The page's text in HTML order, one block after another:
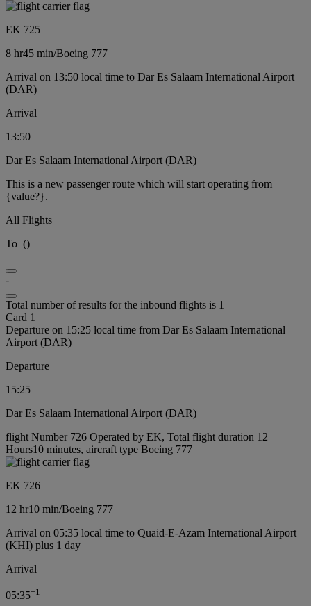
EK 725
8 hr45 min/Boeing 777
Arrival on 13:50 local time to Dar Es Salaam International Airport
(DAR)
Arrival
13:50
Dar Es Salaam International Airport (DAR)
This is a new passenger route which will start operating from
{value?}.
All Flights
To ()
-
Total number of results for the inbound flights is 1
Card 1
Departure on 15:25 local time from Dar Es Salaam International
Airport (DAR)
Departure
15:25
Dar Es Salaam International Airport (DAR)
flight Number 726 Operated by EK, Total flight duration 12
Hours10 minutes, aircraft type Boeing 777
EK 726
12 hr10 min/Boeing 777
Arrival on 05:35 local time to Quaid-E-Azam International Airport
(KHI) plus 1 day
Arrival
05:35+1